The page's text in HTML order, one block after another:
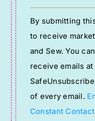
Constant
Contact
Use.
Please
leave
this
field
blank.
By submitting
to receive
and Sew. You
receive emails
of every email.
Constant Contact